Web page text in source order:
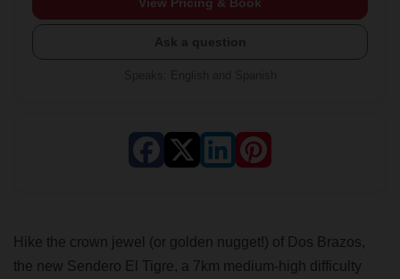
Hike the crown jewel (or golden nugget!) of Dos Brazos,
the new Sendero El Tigre, a 7km medium­-high difficulty